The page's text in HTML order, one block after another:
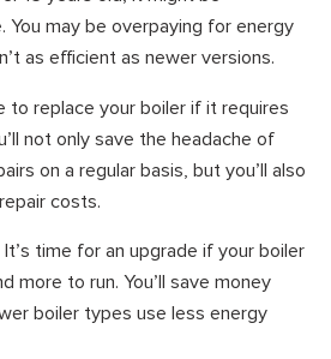
You may be overpaying for energy
as efficient as newer versions.
to replace your boiler if it requires
not only save the headache of
on a regular basis, but you’ll also
costs.
time for an upgrade if your boiler
more to run. You’ll save money
boiler types use less energy